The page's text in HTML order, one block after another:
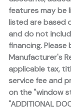
features may be
listed are based
and do not
financing.
Manufacturer's
applicable tax,
service fee and
on the "window
"ADDITIONAL